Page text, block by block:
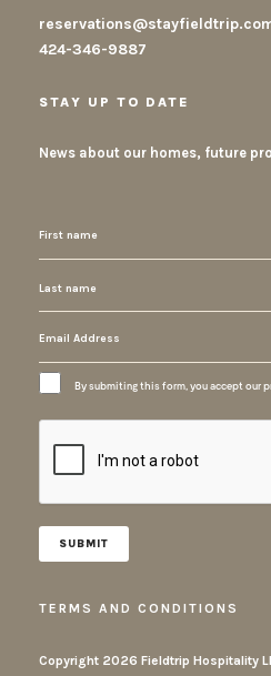
424-346-9887
STAY UP TO DATE
News about our homes, future
By submiting this form, you accept our
TERMS AND CONDITIONS
Copyright 2026 Fieldtrip Hospitality